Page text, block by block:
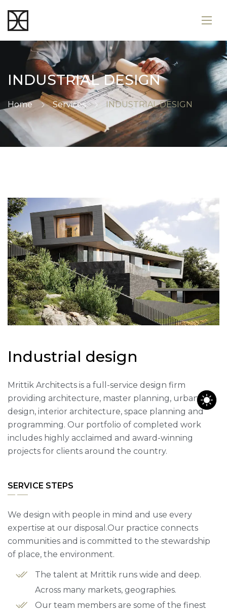
INDUSTRIAL DESIGN
Home Services INDUSTRIAL DESIGN
Industrial design
Mrittik Architects is a full-service design firm
providing architecture, master planning, urban
design, interior architecture, space planning and
programming. Our portfolio of completed work
includes highly acclaimed and award-winning
projects for clients around the country.
SERVICE STEPS
We design with people in mind and use every
expertise at our disposal.Our practice connects
communities and is committed to the stewardship
of place, the environment.
The talent at Mrittik runs wide and deep.
Across many markets, geographies.
Our team members are some of the finest